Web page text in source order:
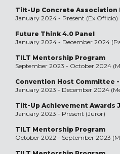
Tilt-Up Concrete Association
January 2024 - Present (Ex Officio)
Future Think 4.0 Panel
January 2024 - December 2024
TILT Mentorship Program
September 2023 - October 2024
Convention Host Committee
January 2023 - December 2024
Tilt-Up Achievement Awards
January 2023 - Present (Juror)
TILT Mentorship Program
October 2022 - September 2023